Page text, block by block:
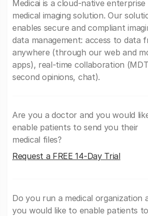
Medicai is a cloud-native enterprise
medical imaging solution. Our
enables secure and compliant
data management: access to data
anywhere (through our web and
apps), real-time collaboration
second opinions, chat).
Are you a doctor and you would
enable patients to send you their
medical files?
Request a FREE 14-Day Trial
Do you run a medical organization
you would like to enable patients to